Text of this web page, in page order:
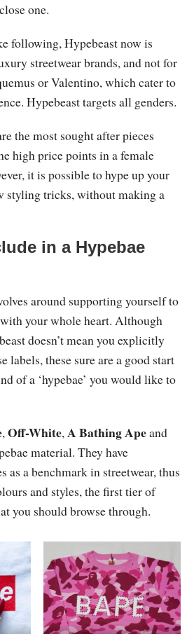
one.
following, Hypebeast now is
streetwear brands, and not for
or Valentino, which cater to
Hypebeast targets all genders.
the most sought after pieces
high price points in a female
it is possible to hype up your
styling tricks, without making a
in a Hypebae
around supporting yourself to
your whole heart. Although
doesn’t mean you explicitly
labels, these sure are a good start
of a ‘hypebae’ you would like to
,Off-White,A Bathing Apeand
material. They have
as a benchmark in streetwear, thus
and styles, the first tier of
you should browse through.